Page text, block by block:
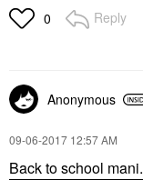
0 Reply
Anonymous
‎09-06-2017 12:57 AM
Back to school mani.